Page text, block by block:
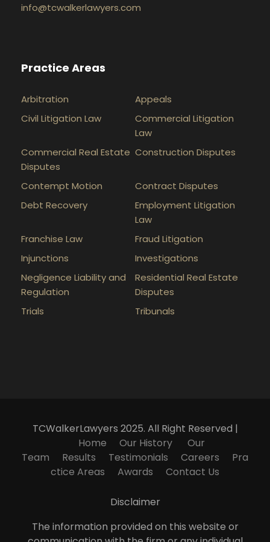
info@tcwalkerlawyers.com
Practice Areas
Arbitration
Appeals
Civil Litigation Law
Commercial Litigation
Law
Commercial Real Estate
Disputes
Construction Disputes
Contempt Motion
Contract Disputes
Debt Recovery
Employment Litigation
Law
Franchise Law
Fraud Litigation
Injunctions
Investigations
Negligence Liability and
Regulation
Residential Real Estate
Disputes
Trials
Tribunals
TCWalkerLawyers 2025. All Right Reserved |
Home
Our History
Our
Team
Results Testimonials Careers
Pra
ctice Areas
Awards Contact Us
Disclaimer
The information provided on this website or